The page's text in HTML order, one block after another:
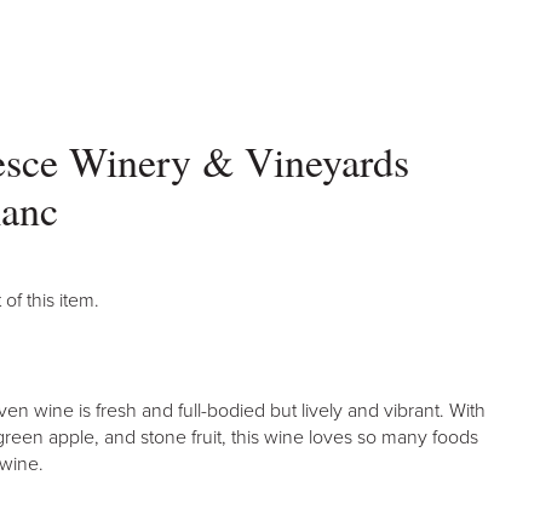
Winery & Vineyards
this item.
wine is fresh and full-bodied but lively and vibrant. With
apple, and stone fruit, this wine loves so many foods